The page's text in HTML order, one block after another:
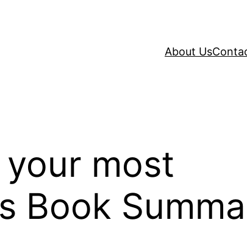
About Us
your most
Book